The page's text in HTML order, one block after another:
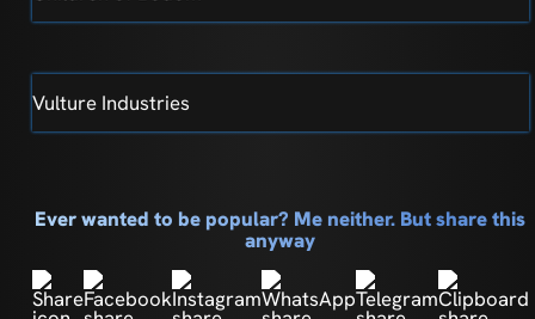
Vulture Industries
Ever wanted to be popular? Me neither. But share this
anyway